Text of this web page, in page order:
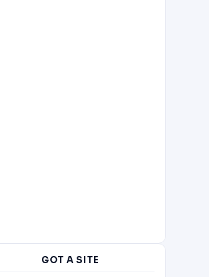
GOT A SITE